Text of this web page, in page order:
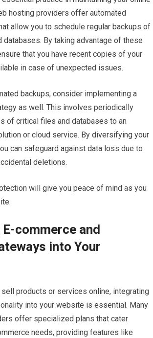
hosting providers offer automated
allow you to schedule regular backups of
databases. By taking advantage of these
that you have recent copies of your
in case of unexpected issues.
backups, consider implementing a
as well. This involves periodically
of critical files and databases to an
or cloud service. By diversifying your
can safeguard against data loss due to
deletions.
will give you peace of mind as you
commerce and
into Your
sell products or services online, integrating
into your website is essential. Many
offer specialized plans that cater
needs, providing features like